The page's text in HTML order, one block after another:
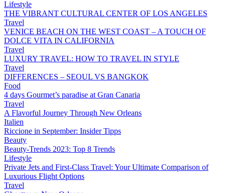
Lifestyle
THE VIBRANT CULTURAL CENTER OF LOS ANGELES
Travel
VENICE BEACH ON THE WEST COAST – A TOUCH OF
DOLCE VITA IN CALIFORNIA
Travel
LUXURY TRAVEL: HOW TO TRAVEL IN STYLE
Travel
DIFFERENCES – SEOUL VS BANGKOK
Food
4 days Gourmet’s paradise at Gran Canaria
Travel
A Flavorful Journey Through New Orleans
Italien
Riccione in September: Insider Tipps
Beauty
Beauty-Trends 2023: Top 8 Trends
Lifestyle
Private Jets and First-Class Travel: Your Ultimate Comparison of
Luxurious Flight Options
Travel